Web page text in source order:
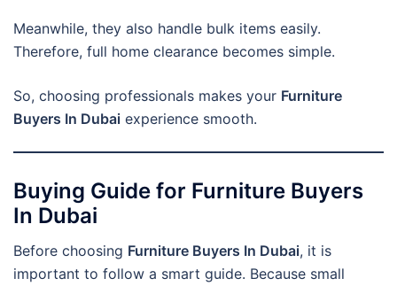
Meanwhile, they also handle bulk items easily.
Therefore, full home clearance becomes simple.
So, choosing professionals makes your Furniture
Buyers In Dubai experience smooth.
Buying Guide for Furniture Buyers
In Dubai
Before choosing Furniture Buyers In Dubai, it is
important to follow a smart guide. Because small